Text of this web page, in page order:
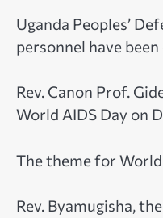
Uganda Peoples’
personnel have
Rev. Canon Prof.
World AIDS Day on
The theme for World
Rev. Byamugisha,